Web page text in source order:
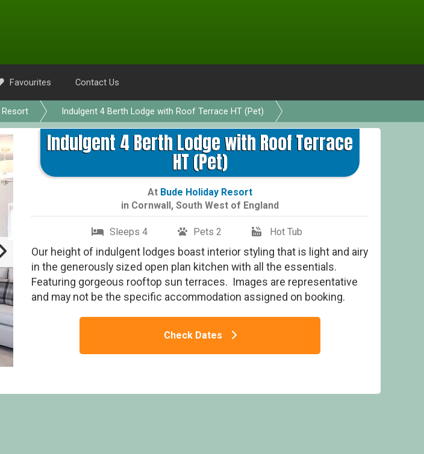
Favourites Contact Us
Resort Indulgent 4 Berth Lodge with Roof Terrace HT (Pet)
Indulgent 4 Berth Lodge with Roof Terrace HT (Pet) - Bude Holiday
Resort, Bude
Indulgent 4 Berth Lodge with Roof Terrace
HT (Pet)
At Bude Holiday Resort
in Cornwall, South West of England
Sleeps 4 Pets 2 Hot Tub
Our height of indulgent lodges boast interior styling that is light and airy
in the generously sized open plan kitchen with all the essentials.
Featuring gorgeous rooftop sun terraces. Images are representative
and may not be the specific accommodation assigned on booking.
Check Dates